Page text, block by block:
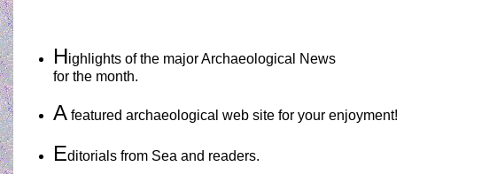
Highlights of the major Archaeological News
for the month.
A featured archaeological web site for your enjoyment!
Editorials from Sea and readers.